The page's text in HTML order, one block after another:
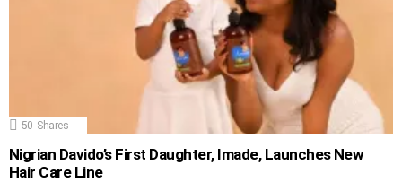
50 Shares
Nigrian Davido’s First Daughter, Imade, Launches New
Hair Care Line